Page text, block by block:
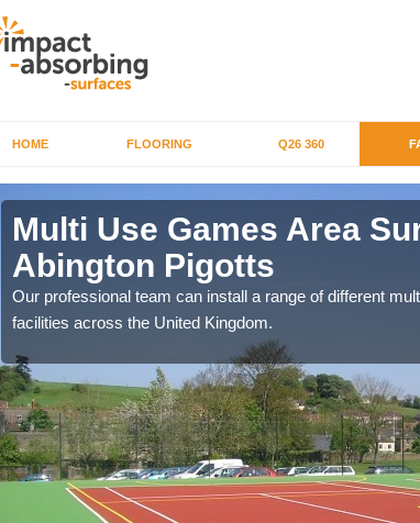
HOME FLOORING Q26 360
Multi Use Games Area
Abington Pigotts
Our professional team can install a range of different
facilities across the United Kingdom.